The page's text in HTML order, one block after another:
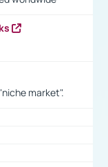
market".